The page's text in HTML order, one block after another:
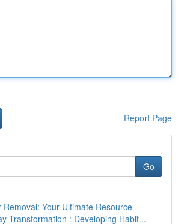
Report Page
Go
Removal: Your Ultimate Resource
Transformation : Developing Habit...